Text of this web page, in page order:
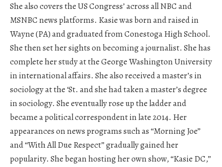
She also covers the US Congress’ across all NBC and
MSNBC news platforms. Kasie was born and raised in
Wayne (PA) and graduated from Conestoga High School.
She then set her sights on becoming a journalist. She has
complete her study at the George Washington University
in international affairs. She also received a master’s in
sociology at the ‘St. and she had taken a master’s degree
in sociology. She eventually rose up the ladder and
became a political correspondent in late 2014. Her
appearances on news programs such as “Morning Joe”
and “With All Due Respect” gradually gained her
popularity. She began hosting her own show, “Kasie DC,”